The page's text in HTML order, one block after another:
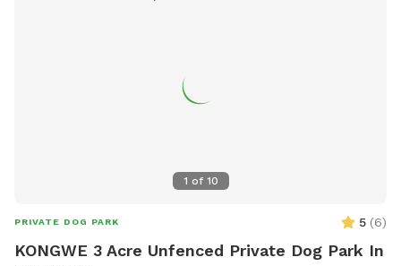
1 of 10
PRIVATE DOG PARK 5 (6)
KONGWE 3 Acre Unfenced Private Dog Park In